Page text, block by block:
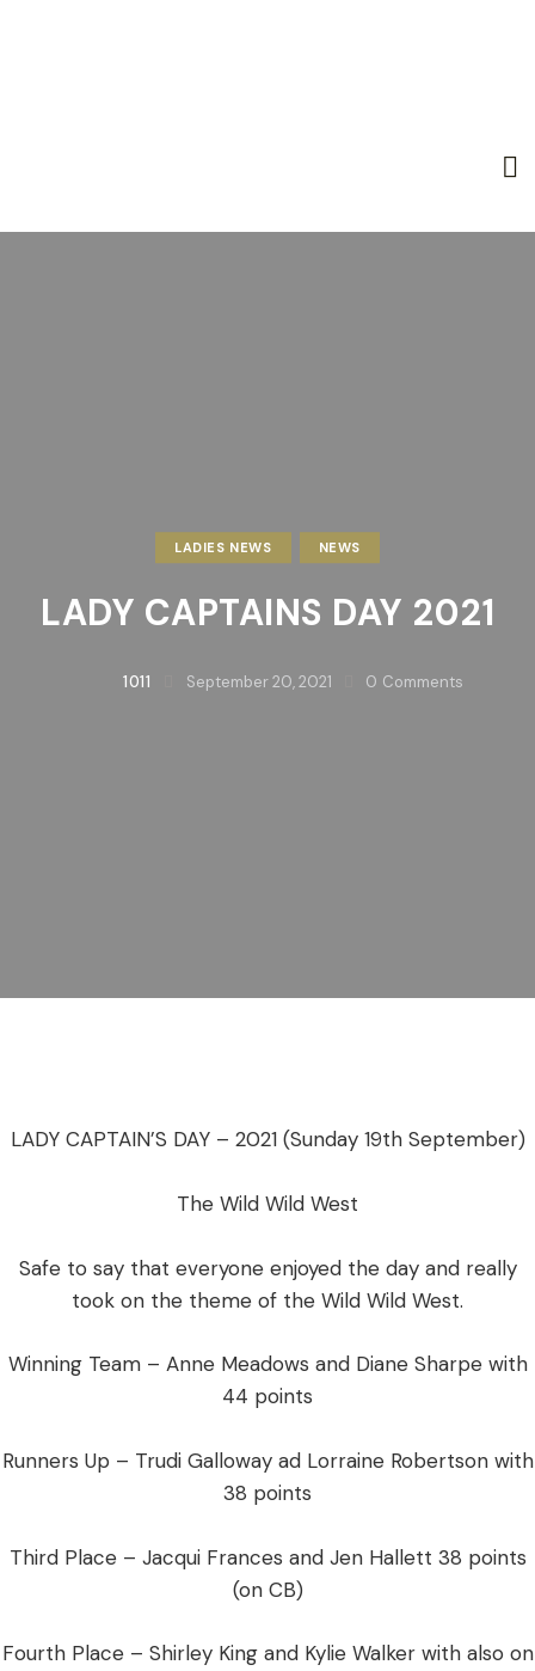
LADIES NEWS NEWS
LADY CAPTAINS DAY 2021
1011 September 20, 2021 0 Comments
LADY CAPTAIN’S DAY – 2021 (Sunday 19th September)
The Wild Wild West
​Safe to say that everyone enjoyed the day and really
took on the theme of the Wild Wild West.
Winning Team – Anne Meadows and Diane Sharpe with
44 points
Runners Up – Trudi Galloway ad Lorraine Robertson with
38 points
Third Place – Jacqui Frances and Jen Hallett 38 points
(on CB)
Fourth Place – Shirley King and Kylie Walker with also on